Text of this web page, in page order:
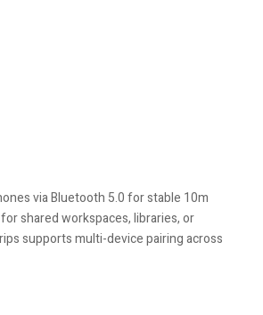
via Bluetooth 5.0 for stable 10m
shared workspaces, libraries, or
supports multi-device pairing across